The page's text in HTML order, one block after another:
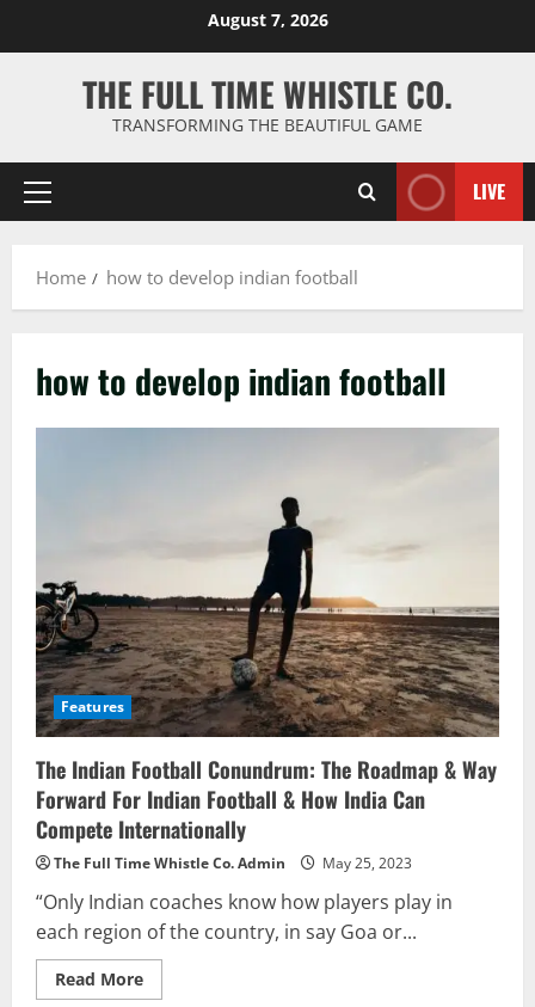
August 7, 2026
THE FULL TIME WHISTLE CO.
TRANSFORMING THE BEAUTIFUL GAME
Primary
LIVE
Home how to develop indian football
how to develop indian football
Features
The Indian Football Conundrum: The Roadmap & Way
Forward For Indian Football & How India Can
Compete Internationally
The Full Time Whistle Co. Admin May 25, 2023
“Only Indian coaches know how players play in
each region of the country, in say Goa or...
Read MoreRead
more